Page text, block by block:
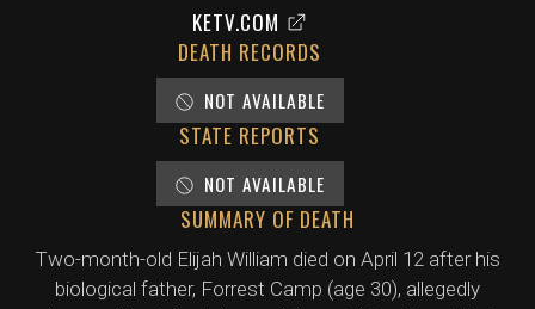
KETV.COM
DEATH RECORDS
NOT AVAILABLE
STATE REPORTS
NOT AVAILABLE
SUMMARY OF DEATH
Two-month-old Elijah William died on April 12 after his
biological father, Forrest Camp (age 30), allegedly